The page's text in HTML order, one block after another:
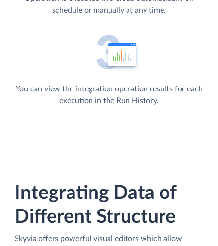
schedule or manually at any time.
You can view the integration operation results for each
execution in the Run History.
Integrating Data of
Different Structure
Skyvia offers powerful visual editors which allow